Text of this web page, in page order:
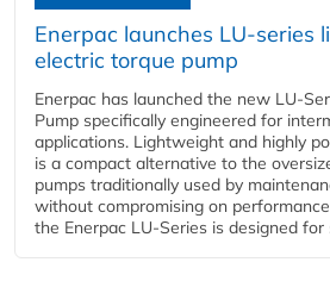
Enerpac launches LU-series
electric torque pump
Enerpac has launched the new LU-
Pump specifically engineered for
applications. Lightweight and highly
is a compact alternative to the
pumps traditionally used by
without compromising on
the Enerpac LU-Series is designed for